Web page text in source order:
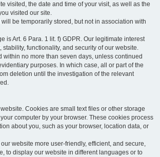
visited, the date and time of your visit, as well as the
visited our site.
be temporarily stored, but not in association with
is Art. 6 Para. 1 lit. f) GDPR. Our legitimate interest
stability, functionality, and security of our website.
within no more than seven days, unless continued
purposes. In which case, all or part of the
deletion until the investigation of the relevant
Cookies are small text files or other storage
computer by your browser. These cookies process
about you, such as your browser, location data, or
website more user-friendly, efficient, and secure,
to display our website in different languages or to